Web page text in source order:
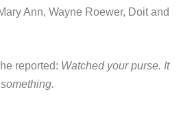
Ann, Wayne Roewer, Doit and
reported: Watched your purse. It